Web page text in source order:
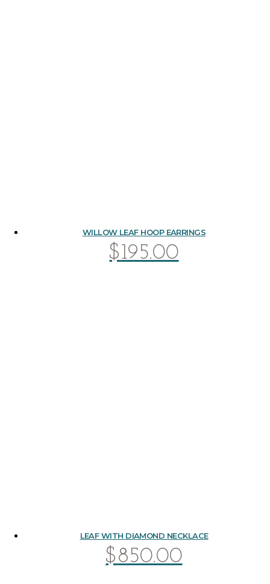
WILLOW LEAF HOOP EARRINGS
$195.00
LEAF WITH DIAMOND NECKLACE
$850.00